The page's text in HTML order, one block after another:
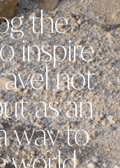
the
inspire
not
as an
way to